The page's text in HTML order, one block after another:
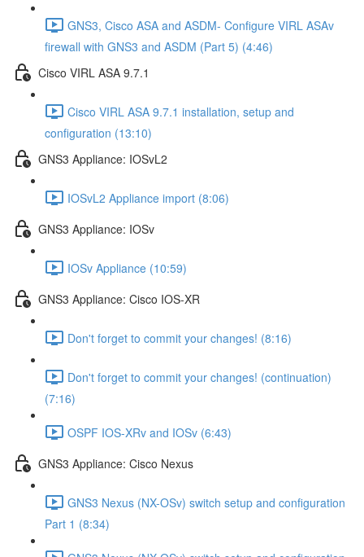
GNS3, Cisco ASA and ASDM- Configure VIRL ASAv
firewall with GNS3 and ASDM (Part 5) (4:46)
Cisco VIRL ASA 9.7.1
Cisco VIRL ASA 9.7.1 installation, setup and
configuration (13:10)
GNS3 Appliance: IOSvL2
IOSvL2 Appliance import (8:06)
GNS3 Appliance: IOSv
IOSv Appliance (10:59)
GNS3 Appliance: Cisco IOS-XR
Don't forget to commit your changes! (8:16)
Don't forget to commit your changes! (continuation)
(7:16)
OSPF IOS-XRv and IOSv (6:43)
GNS3 Appliance: Cisco Nexus
GNS3 Nexus (NX-OSv) switch setup and configuration
Part 1 (8:34)